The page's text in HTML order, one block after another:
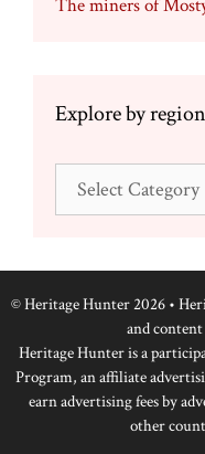
The miners of
Explore by region
© Heritage Hunter 2026 •
and
Heritage Hunter is a
Program, an affiliate
earn advertising fees by
other